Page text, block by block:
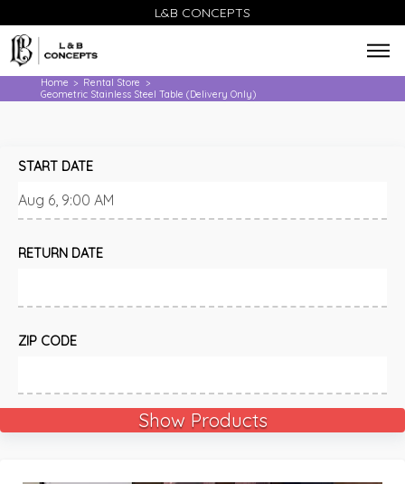
L&B CONCEPTS
Home > Rental Store >
Geometric Stainless Steel Table (Delivery Only)
START DATE
RETURN DATE
ZIP CODE
Show Products